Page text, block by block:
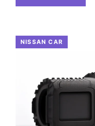
NISSAN CAR